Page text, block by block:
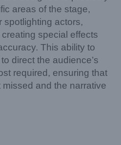
areas of the stage,
spotlighting actors,
special effects
This ability to
direct the audience’s
required, ensuring that
and the narrative